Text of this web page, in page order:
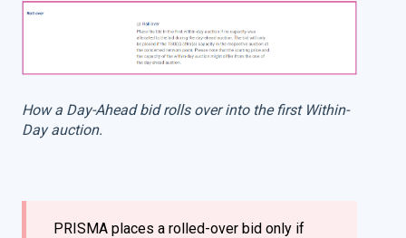
How a Day-Ahead bid rolls over into the first Within-
Day auction.
PRISMA places a rolled-over bid only if